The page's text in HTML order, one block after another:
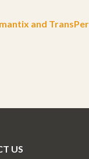
and
US